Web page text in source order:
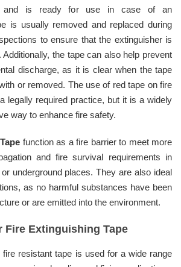
and is ready for use in case of an
is usually removed and replaced during
to ensure that the extinguisher is
the tape can also help prevent
discharge, as it is clear when the tape
or removed. The use of red tape on fire
legally required practice, but it is a widely
way to enhance fire safety.
function as a fire barrier to meet more
and fire survival requirements in
underground places. They are also ideal
as no harmful substances have been
or are emitted into the environment.
Fire Extinguishing Tape
fire resistant tape is used for a wide range